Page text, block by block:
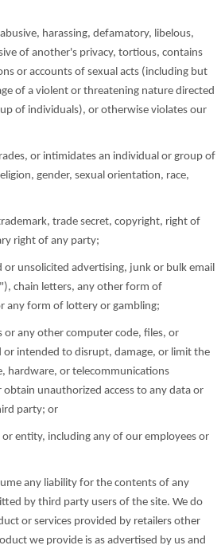
harassing, defamatory, libelous,
of another's privacy, tortious, contains
or accounts of sexual acts (including but
of a violent or threatening nature directed
of individuals), or otherwise violates our
or intimidates an individual or group of
gender, sexual orientation, race,
trade secret, copyright, right of
right of any party;
unsolicited advertising, junk or bulk email
chain letters, any other form of
any form of lottery or gambling;
or any other computer code, files, or
or intended to disrupt, damage, or limit the
hardware, or telecommunications
unauthorized access to any data or
party; or
entity, including any of our employees or
any liability for the contents of any
by third party users of the site. We do
or services provided by retailers other
we provide is as advertised by us and